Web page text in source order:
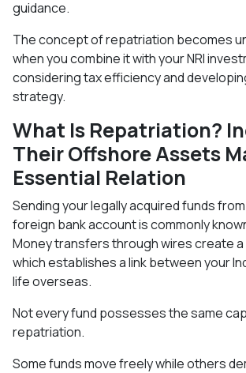
guidance.
The concept of repatriation becomes
when you combine it with your NRI
considering tax efficiency and
strategy.
What Is Repatriation?
Their Offshore Assets
Essential Relation
Sending your legally acquired funds from
foreign bank account is commonly
Money transfers through wires create
which establishes a link between your
life overseas.
Not every fund possesses the same
repatriation.
Some funds move freely while others